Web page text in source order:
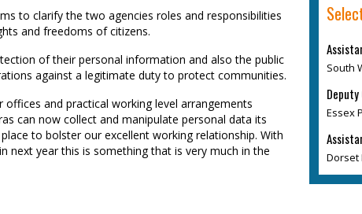
to clarify the two agencies roles and responsibilities
and freedoms of citizens.
of their personal information and also the public
against a legitimate duty to protect communities.
and practical working level arrangements
can now collect and manipulate personal data its
to bolster our excellent working relationship. With
next year this is something that is very much in the
South
Essex
Dorset